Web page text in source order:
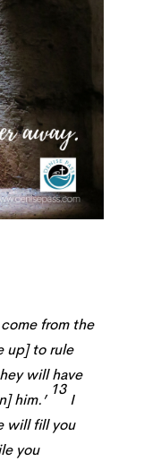
from the
up]to rule
will have
him.’
13
I
will fill you
you